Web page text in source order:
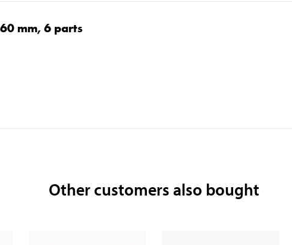
mm, 6 parts
Other customers also bought